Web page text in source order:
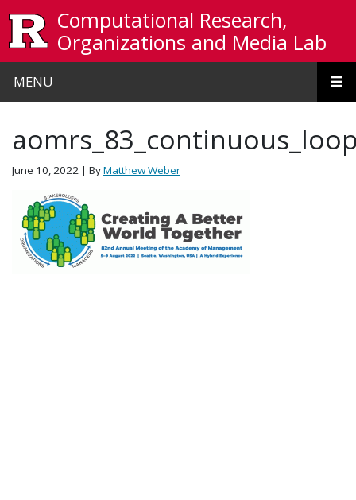
Computational Research,
Organizations and Media Lab
MENU
June 10, 2022 | ByMatthew Weber